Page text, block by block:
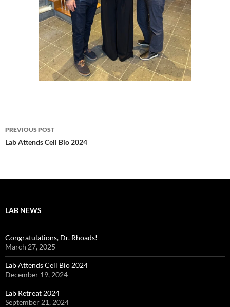
Post
navigation
PREVIOUS POST
Lab Attends Cell Bio 2024
LAB NEWS
Congratulations, Dr. Rhoads!
March 27, 2025
Lab Attends Cell Bio 2024
December 19, 2024
Lab Retreat 2024
September 21, 2024